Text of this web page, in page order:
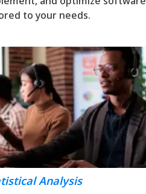
to your needs.
Analysis